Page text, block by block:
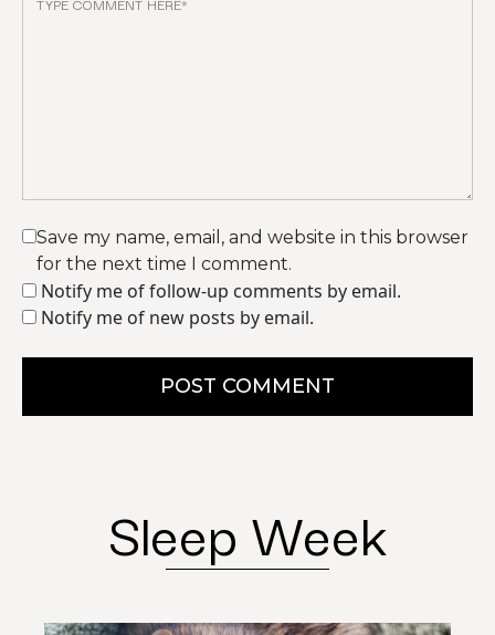
Save my name, email, and website in this browser
for the next time I comment.
Notify me of follow-up comments by email.
Notify me of new posts by email.
POST COMMENT
Sleep Week